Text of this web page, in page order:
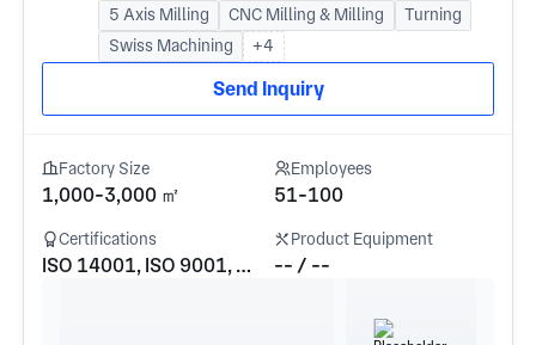
5 Axis Milling CNC Milling & Milling
Turning
Swiss Machining
+4
Send Inquiry
Factory Size
1,000-3,000 ㎡
Employees
51-100
Certifications
ISO 14001, ISO 9001, GJB9001c-2017
Product Equipment
-- / --